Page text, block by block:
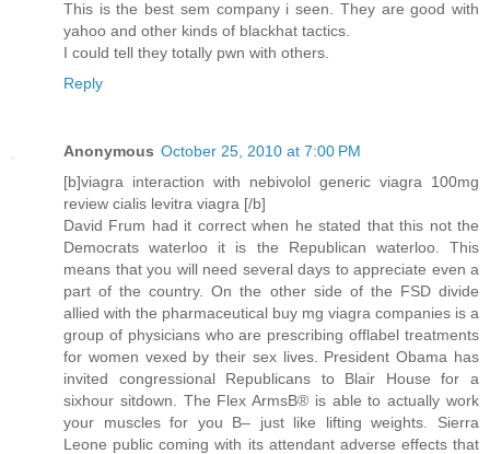
This is the best sem company i seen. They are good with
yahoo and other kinds of blackhat tactics.
I could tell they totally pwn with others.
Reply
Anonymous October 25, 2010 at 7:00 PM
[b]viagra interaction with nebivolol generic viagra 100mg
review cialis levitra viagra [/b]
David Frum had it correct when he stated that this not the
Democrats waterloo it is the Republican waterloo. This
means that you will need several days to appreciate even a
part of the country. On the other side of the FSD divide
allied with the pharmaceutical buy mg viagra companies is a
group of physicians who are prescribing offlabel treatments
for women vexed by their sex lives. President Obama has
invited congressional Republicans to Blair House for a
sixhour sitdown. The Flex ArmsВ® is able to actually work
your muscles for you В– just like lifting weights. Sierra
Leone public coming with its attendant adverse effects that